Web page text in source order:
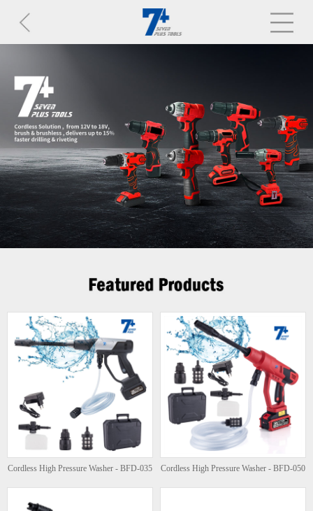
Cordless High Pressure Washer - BFD-035 Cordless High Pressure Washer - BFD-050